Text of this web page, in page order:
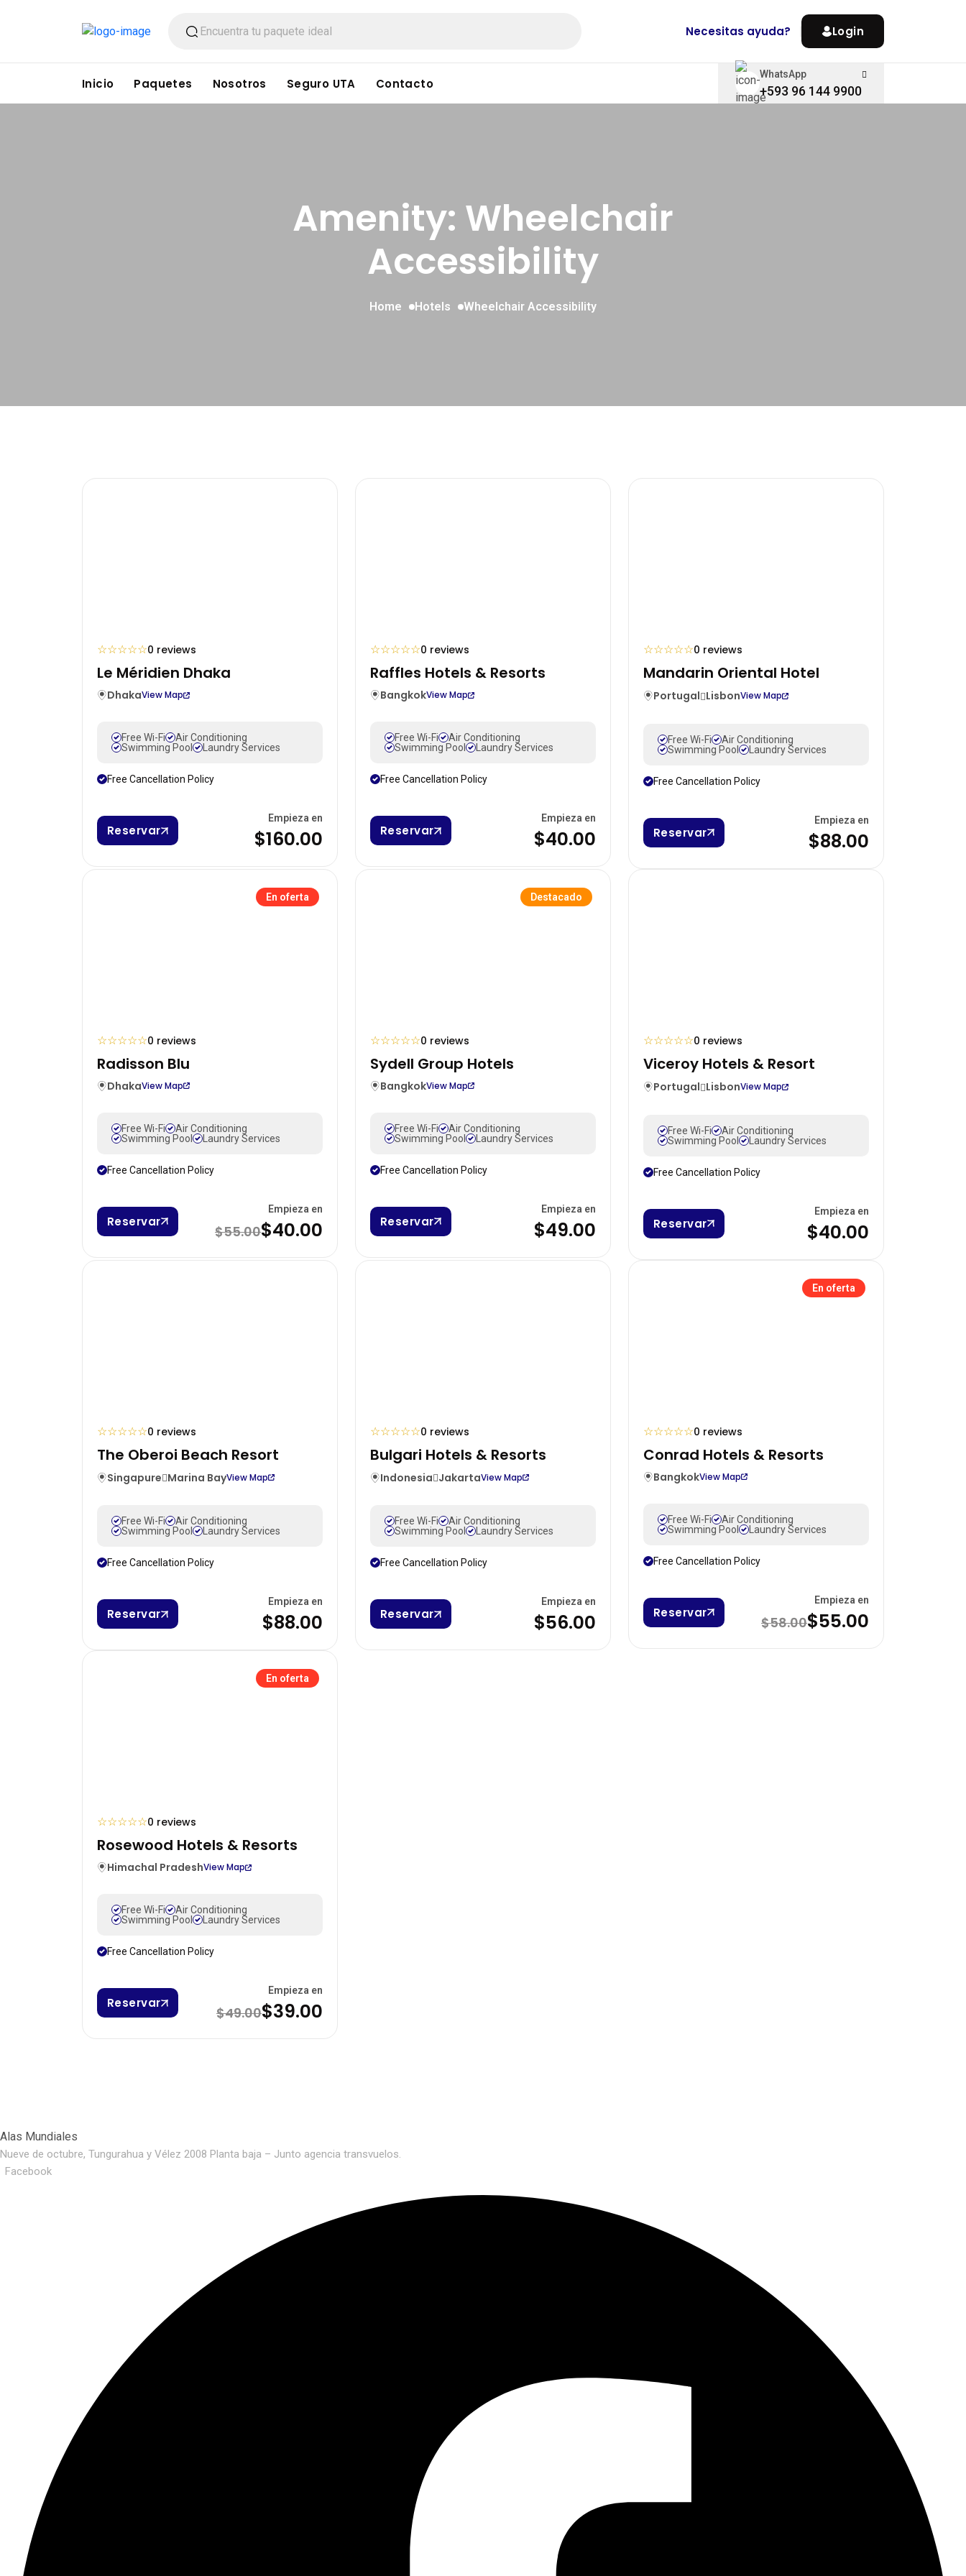
Necesitas ayuda? Login
Inicio Paquetes Nosotros Seguro UTA Contacto
WhatsApp
+593 96 144 9900
Amenity: Wheelchair
Accessibility
Home Hotels Wheelchair Accessibility
☆☆☆☆☆0 reviews
Le Méridien Dhaka
DhakaView Map
Free Wi-Fi
Air Conditioning
Swimming Pool
Laundry Services
Free Cancellation Policy
Reservar
Empieza en
$160.00
☆☆☆☆☆0 reviews
Raffles Hotels & Resorts
BangkokView Map
Free Wi-Fi
Air Conditioning
Swimming Pool
Laundry Services
Free Cancellation Policy
Reservar
Empieza en
$40.00
☆☆☆☆☆0 reviews
Mandarin Oriental Hotel
Portugal LisbonView Map
Free Wi-Fi
Air Conditioning
Swimming Pool
Laundry Services
Free Cancellation Policy
Reservar
Empieza en
$88.00
En oferta
☆☆☆☆☆0 reviews
Radisson Blu
DhakaView Map
Free Wi-Fi
Air Conditioning
Swimming Pool
Laundry Services
Free Cancellation Policy
Reservar
Empieza en
$55.00$40.00
Destacado
☆☆☆☆☆0 reviews
Sydell Group Hotels
BangkokView Map
Free Wi-Fi
Air Conditioning
Swimming Pool
Laundry Services
Free Cancellation Policy
Reservar
Empieza en
$49.00
☆☆☆☆☆0 reviews
Viceroy Hotels & Resort
Portugal LisbonView Map
Free Wi-Fi
Air Conditioning
Swimming Pool
Laundry Services
Free Cancellation Policy
Reservar
Empieza en
$40.00
☆☆☆☆☆0 reviews
The Oberoi Beach Resort
Singapure Marina BayView Map
Free Wi-Fi
Air Conditioning
Swimming Pool
Laundry Services
Free Cancellation Policy
Reservar
Empieza en
$88.00
☆☆☆☆☆0 reviews
Bulgari Hotels & Resorts
Indonesia JakartaView Map
Free Wi-Fi
Air Conditioning
Swimming Pool
Laundry Services
Free Cancellation Policy
Reservar
Empieza en
$56.00
En oferta
☆☆☆☆☆0 reviews
Conrad Hotels & Resorts
BangkokView Map
Free Wi-Fi
Air Conditioning
Swimming Pool
Laundry Services
Free Cancellation Policy
Reservar
Empieza en
$58.00$55.00
En oferta
☆☆☆☆☆0 reviews
Rosewood Hotels & Resorts
Himachal PradeshView Map
Free Wi-Fi
Air Conditioning
Swimming Pool
Laundry Services
Free Cancellation Policy
Reservar
Empieza en
$49.00$39.00
Alas Mundiales
Nueve de octubre, Tungurahua y Vélez 2008 Planta baja – Junto agencia transvuelos.
Facebook